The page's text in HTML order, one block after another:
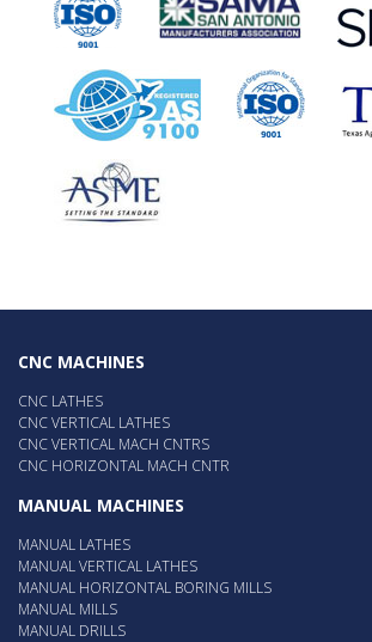
CNC MACHINES
CNC LATHES
CNC VERTICAL LATHES
CNC VERTICAL MACH CNTRS
CNC HORIZONTAL MACH CNTR
MANUAL MACHINES
MANUAL LATHES
MANUAL VERTICAL LATHES
MANUAL HORIZONTAL BORING MILLS
MANUAL MILLS
MANUAL DRILLS